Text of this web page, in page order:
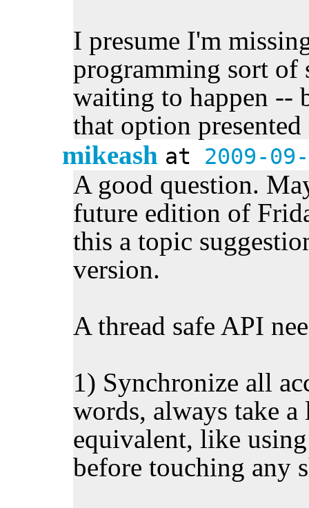
I presume I'm
programming sort of
waiting to happen --
that option
mikeash at 2009-
A good question.
future edition of
this a topic
version.
A thread safe API
1) Synchronize all
words, always take
equivalent, like
before touching any